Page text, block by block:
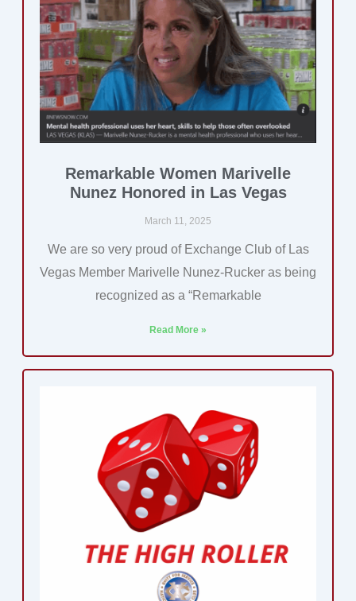
Remarkable Women Marivelle
Nunez Honored in Las Vegas
March 11, 2025
We are so very proud of Exchange Club of Las
Vegas Member Marivelle Nunez-Rucker as being
recognized as a “Remarkable
Read More »